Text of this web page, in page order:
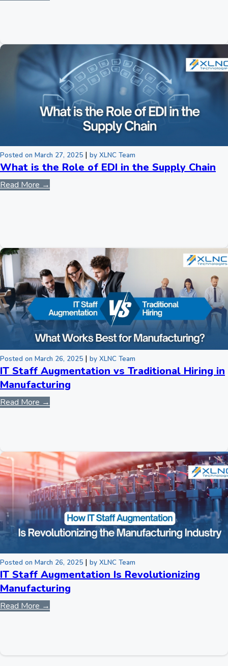
Posted on March 27, 2025 | by XLNC Team
What is the Role of EDI in the Supply Chain
Read More →
Posted on March 26, 2025 | by XLNC Team
IT Staff Augmentation vs Traditional Hiring in
Manufacturing
Read More →
Posted on March 26, 2025 | by XLNC Team
IT Staff Augmentation Is Revolutionizing
Manufacturing
Read More →